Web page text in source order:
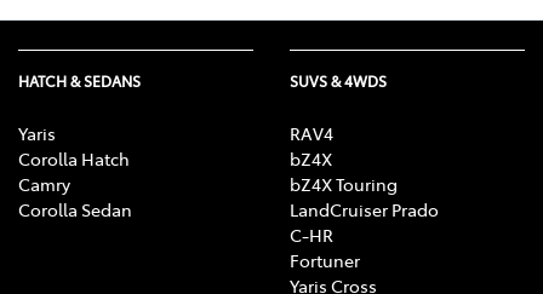
HATCH & SEDANS
Yaris
Corolla Hatch
Camry
Corolla Sedan
SUVS & 4WDS
RAV4
bZ4X
bZ4X Touring
LandCruiser Prado
C-HR
Fortuner
Yaris Cross